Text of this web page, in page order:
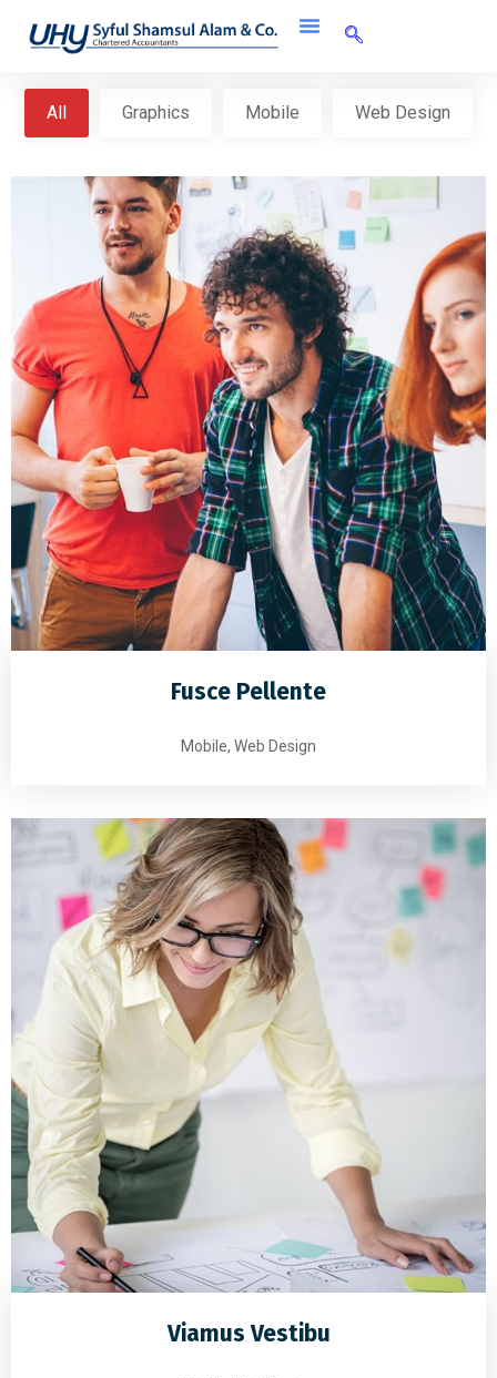
All Graphics Mobile Web Design
Fusce Pellente
Mobile, Web Design
Viamus Vestibu